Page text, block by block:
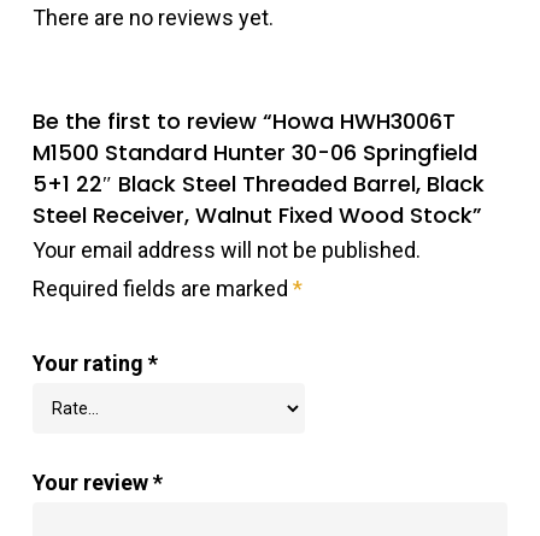
There are no reviews yet.
Be the first to review “Howa HWH3006T
M1500 Standard Hunter 30-06 Springfield
5+1 22″ Black Steel Threaded Barrel, Black
Steel Receiver, Walnut Fixed Wood Stock”
Your email address will not be published.
Required fields are marked *
Your rating *
Your review*